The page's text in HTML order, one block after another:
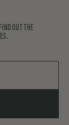
OUT THE